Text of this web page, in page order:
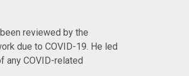
reviewed by the
due to COVID-19. He led
any COVID-related